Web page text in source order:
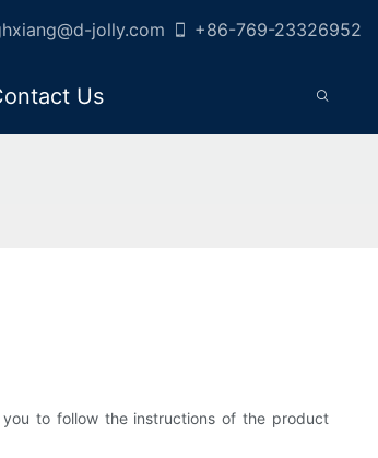
jolly.com +86-769-23326952
Us
to follow the instructions of the product